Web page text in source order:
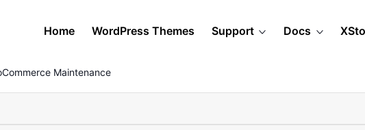
Home WordPress Themes Support Docs
Maintenance